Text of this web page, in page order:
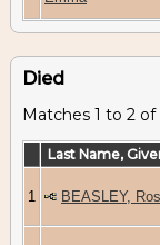
Died
Matches 1 to 2 of
Last Name,
1 BEASLEY,